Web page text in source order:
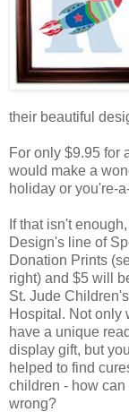
their beautiful
For only $9.95 for
would make a
holiday or you're-
If that isn't
Design's line of
Donation Prints
right) and $5 will
St. Jude
Hospital. Not only
have a unique
display gift, but
helped to find
children - how can
wrong?